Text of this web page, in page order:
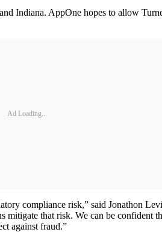
Indiana. AppOne hopes to allow
Ad Loading...
compliance risk,” said Jonathon
that risk. We can be confident
against fraud.”